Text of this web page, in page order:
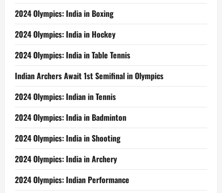
2024 Olympics: India in Boxing
2024 Olympics: India in Hockey
2024 Olympics: India in Table Tennis
Indian Archers Await 1st Semifinal in Olympics
2024 Olympics: Indian in Tennis
2024 Olympics: India in Badminton
2024 Olympics: India in Shooting
2024 Olympics: India in Archery
2024 Olympics: Indian Performance